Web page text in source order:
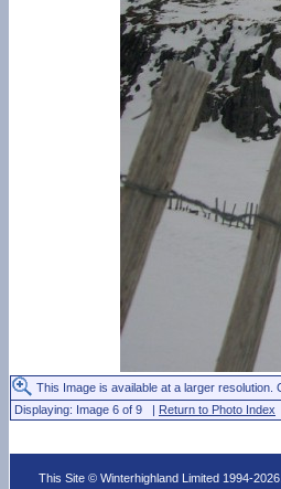
This Image is available at a larger
Displaying: Image 6 of 9 | Return to Photo Index
This Site © Winterhighland Limited 1994-